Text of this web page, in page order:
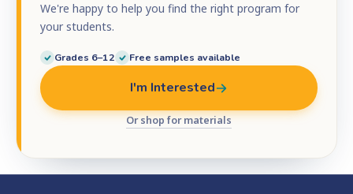
We're happy to help you find the right program for
your students.
Grades 6–12 Free samples available
I'm Interested
Or shop for materials